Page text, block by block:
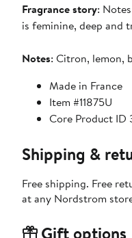
Fragrance story:
is feminine, deep and
Notes: Citron, lemon,
Made in France
Item #11875U
Core Product ID
Shipping &
Free shipping. Free
at any Nordstrom
Gift options